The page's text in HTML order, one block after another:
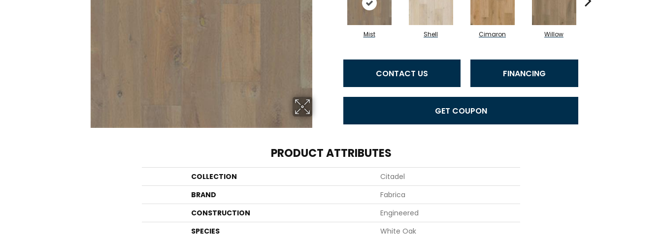
Mist Shell Cimaron Willow
CONTACT US FINANCING
GET COUPON
PRODUCT ATTRIBUTES
COLLECTION
Citadel
BRAND
Fabrica
CONSTRUCTION
Engineered
SPECIES
White Oak